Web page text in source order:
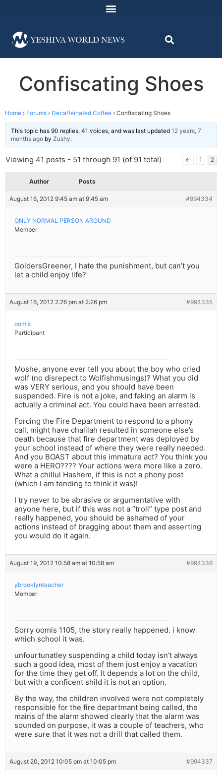
Confiscating Shoes
Home › Forums › Decaffeinated Coffee › Confiscating Shoes
This topic has 90 replies, 41 voices, and was last updated 12 years, 7
months ago by Zushy.
Viewing 41 posts - 51 through 91 (of 91 total) ← 1 2
Author Posts
August 16, 2012 9:45 am at 9:45 am #994334
ONLY NORMAL PERSON AROUND
Member
GoldersGreener, I hate the punishment, but can’t you
let a child enjoy life?
August 16, 2012 2:26 pm at 2:26 pm #994335
oomis
Participant
Moshe, anyone ever tell you about the boy who cried
wolf (no disrepect to Wolfishmusings)? What you did
was VERY serious, and you should have been
suspended. Fire is not a joke, and faking an alarm is
actually a criminal act. You could have been arrested.
Forcing the Fire Department to respond to a phony
call, might have chalilah resulted in someone else’s
death because that fire department was deployed by
your school instead of where they were really needed.
And you BOAST about this immature act? You think you
were a HERO???? Your actions were more like a zero.
What a chillul Hashem, if this is not a phony post
(which I am tending to think it was)!
I try never to be abrasive or argumentative with
anyone here, but if this was not a “troll” type post and
really happened, you should be ashamed of your
actions instead of bragging about them and asserting
you would do it again.
August 19, 2012 10:58 am at 10:58 am #994336
ybrooklynteacher
Member
Sorry oomis 1105, the story really happened. i know
which school it was.
unfourtunatley suspending a child today isn’t always
such a good idea, most of them just enjoy a vacation
for the time they get off. It depends a lot on the child,
but with a conficent shild it is not an option.
By the way, the children involved were not completely
responsible for the fire departmant being called, the
mains of the alarm showed clearly that the alarm was
sounded on purpose, it was a couple of teachers, who
were sure that it was not a drill that called them.
August 20, 2012 10:05 pm at 10:05 pm #994337